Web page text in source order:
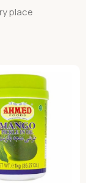
place